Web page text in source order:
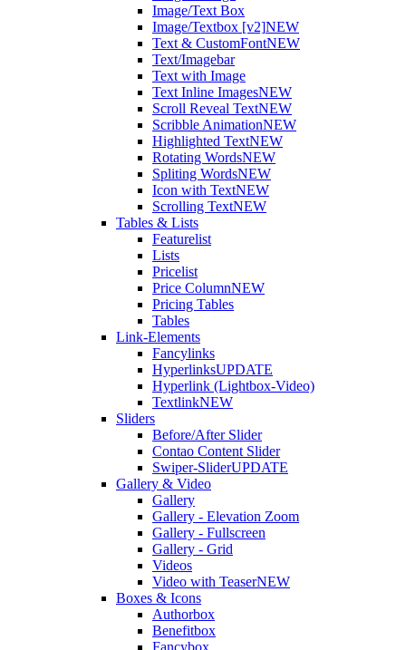
Image/Text Box
Image/Textbox [v2]NEW
Text & CustomFontNEW
Text/Imagebar
Text with Image
Text Inline ImagesNEW
Scroll Reveal TextNEW
Scribble AnimationNEW
Highlighted TextNEW
Rotating WordsNEW
Spliting WordsNEW
Icon with TextNEW
Scrolling TextNEW
Tables & Lists
Featurelist
Lists
Pricelist
Price ColumnNEW
Pricing Tables
Tables
Link-Elements
Fancylinks
HyperlinksUPDATE
Hyperlink (Lightbox-Video)
TextlinkNEW
Sliders
Before/After Slider
Contao Content Slider
Swiper-SliderUPDATE
Gallery & Video
Gallery
Gallery - Elevation Zoom
Gallery - Fullscreen
Gallery - Grid
Videos
Video with TeaserNEW
Boxes & Icons
Authorbox
Benefitbox
Fancybox